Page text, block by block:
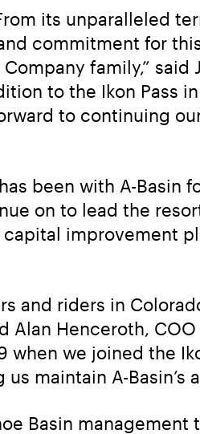
its unparalleled
commitment for
family,” said
to the Ikon Pass
to continuing
been with A-Basin
on to lead the
improvement
and riders in
Henceroth, COO
we joined the
maintain A-Basin’s
Basin management